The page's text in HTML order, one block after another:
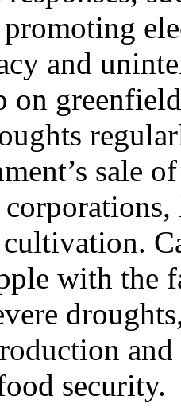
and
on
sale
with the
security.